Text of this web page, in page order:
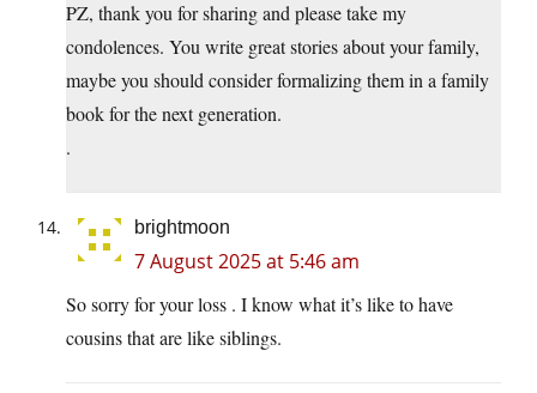
PZ, thank you for sharing and please take my
condolences. You write great stories about your family,
maybe you should consider formalizing them in a family
book for the next generation.
.
brightmoon
7 August 2025 at 5:46 am
So sorry for your loss . I know what it’s like to have
cousins that are like siblings.